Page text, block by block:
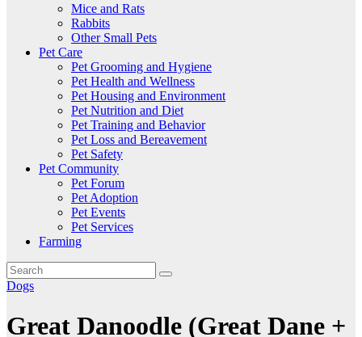
Mice and Rats
Rabbits
Other Small Pets
Pet Care
Pet Grooming and Hygiene
Pet Health and Wellness
Pet Housing and Environment
Pet Nutrition and Diet
Pet Training and Behavior
Pet Loss and Bereavement
Pet Safety
Pet Community
Pet Forum
Pet Adoption
Pet Events
Pet Services
Farming
Dogs
Great Danoodle (Great Dane +